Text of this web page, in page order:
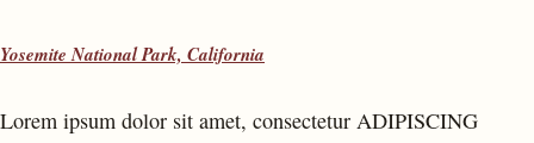
Yosemite National Park, California
Lorem ipsum dolor sit amet, consectetur ADIPISCING